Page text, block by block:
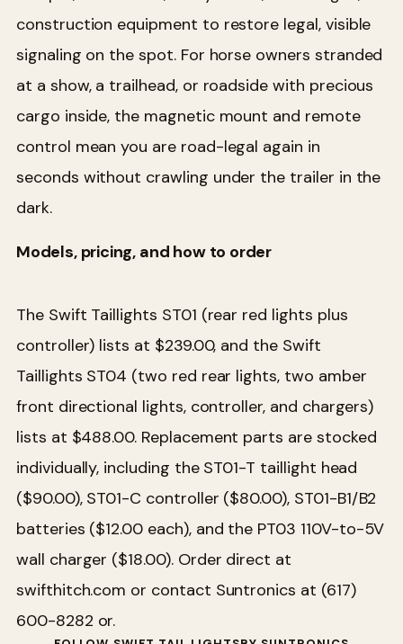
construction equipment to restore legal, visible
signaling on the spot. For horse owners stranded
at a show, a trailhead, or roadside with precious
cargo inside, the magnetic mount and remote
control mean you are road-legal again in
seconds without crawling under the trailer in the
dark.
Models, pricing, and how to order
The Swift Taillights ST01 (rear red lights plus
controller) lists at $239.00, and the Swift
Taillights ST04 (two red rear lights, two amber
front directional lights, controller, and chargers)
lists at $488.00. Replacement parts are stocked
individually, including the ST01-T taillight head
($90.00), ST01-C controller ($80.00), ST01-B1/B2
batteries ($12.00 each), and the PT03 110V-to-5V
wall charger ($18.00). Order direct at
swifthitch.com or contact Suntronics at (617)
600-8282 or.